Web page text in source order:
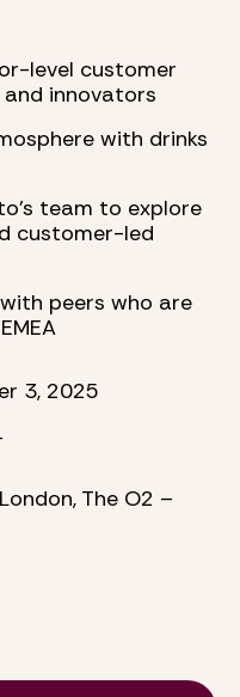
level customer
innovators
with drinks
team to explore
customer-led
peers who are
3, 2025
The O2 –